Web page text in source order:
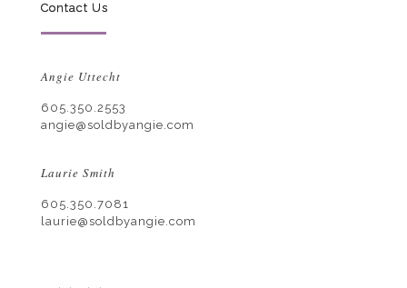
Contact Us
Angie Uttecht
605.350.2553
angie@soldbyangie.com
Laurie Smith
605.350.7081
laurie@soldbyangie.com